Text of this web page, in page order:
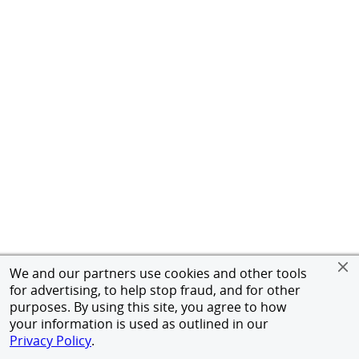
We and our partners use cookies and other tools
for advertising, to help stop fraud, and for other
purposes. By using this site, you agree to how
your information is used as outlined in our
Privacy Policy.